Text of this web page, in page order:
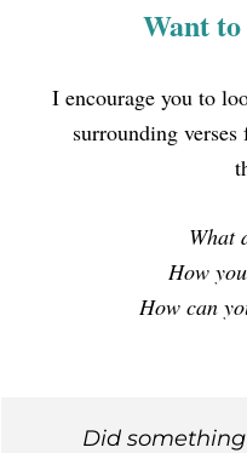
Want
I encourage you to
surrounding
What
How
How can
Did